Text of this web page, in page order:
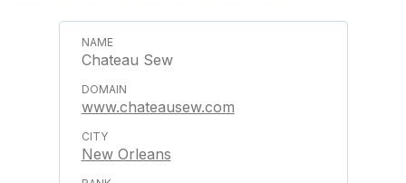
Chateau Sew
www.chateausew.com
New Orleans